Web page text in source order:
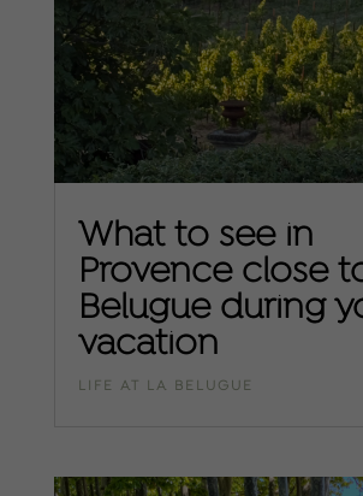
What to see in
Provence close
Belugue during
vacation
LIFE AT LA BELUGUE